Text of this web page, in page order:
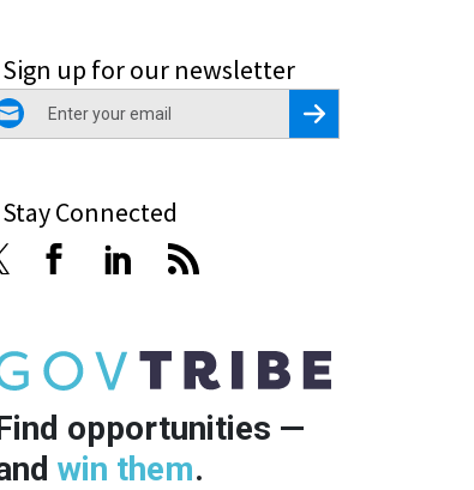
Sign up for our newsletter
Register for Newsletter
Stay Connected
opportunities —
win them.